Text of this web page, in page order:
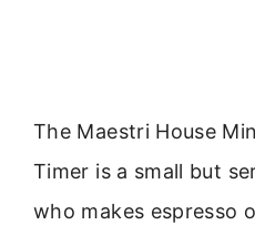
The Maestri House
Timer is a small but
who makes espresso